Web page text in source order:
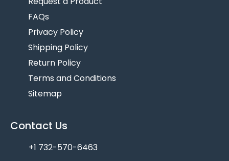
FAQs
Privacy Policy
Shipping Policy
Return Policy
Terms and Conditions
Sitemap
Contact Us
+1 732-570-6463